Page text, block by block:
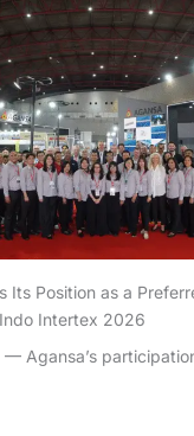
Its Position as a
Intertex 2026
Agansa’s